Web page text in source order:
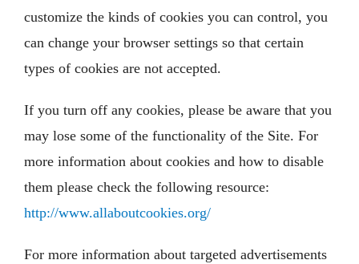
customize the kinds of cookies you can control, you
can change your browser settings so that certain
types of cookies are not accepted.
If you turn off any cookies, please be aware that you
may lose some of the functionality of the Site. For
more information about cookies and how to disable
them please check the following resource:
http://www.allaboutcookies.org/
For more information about targeted advertisements